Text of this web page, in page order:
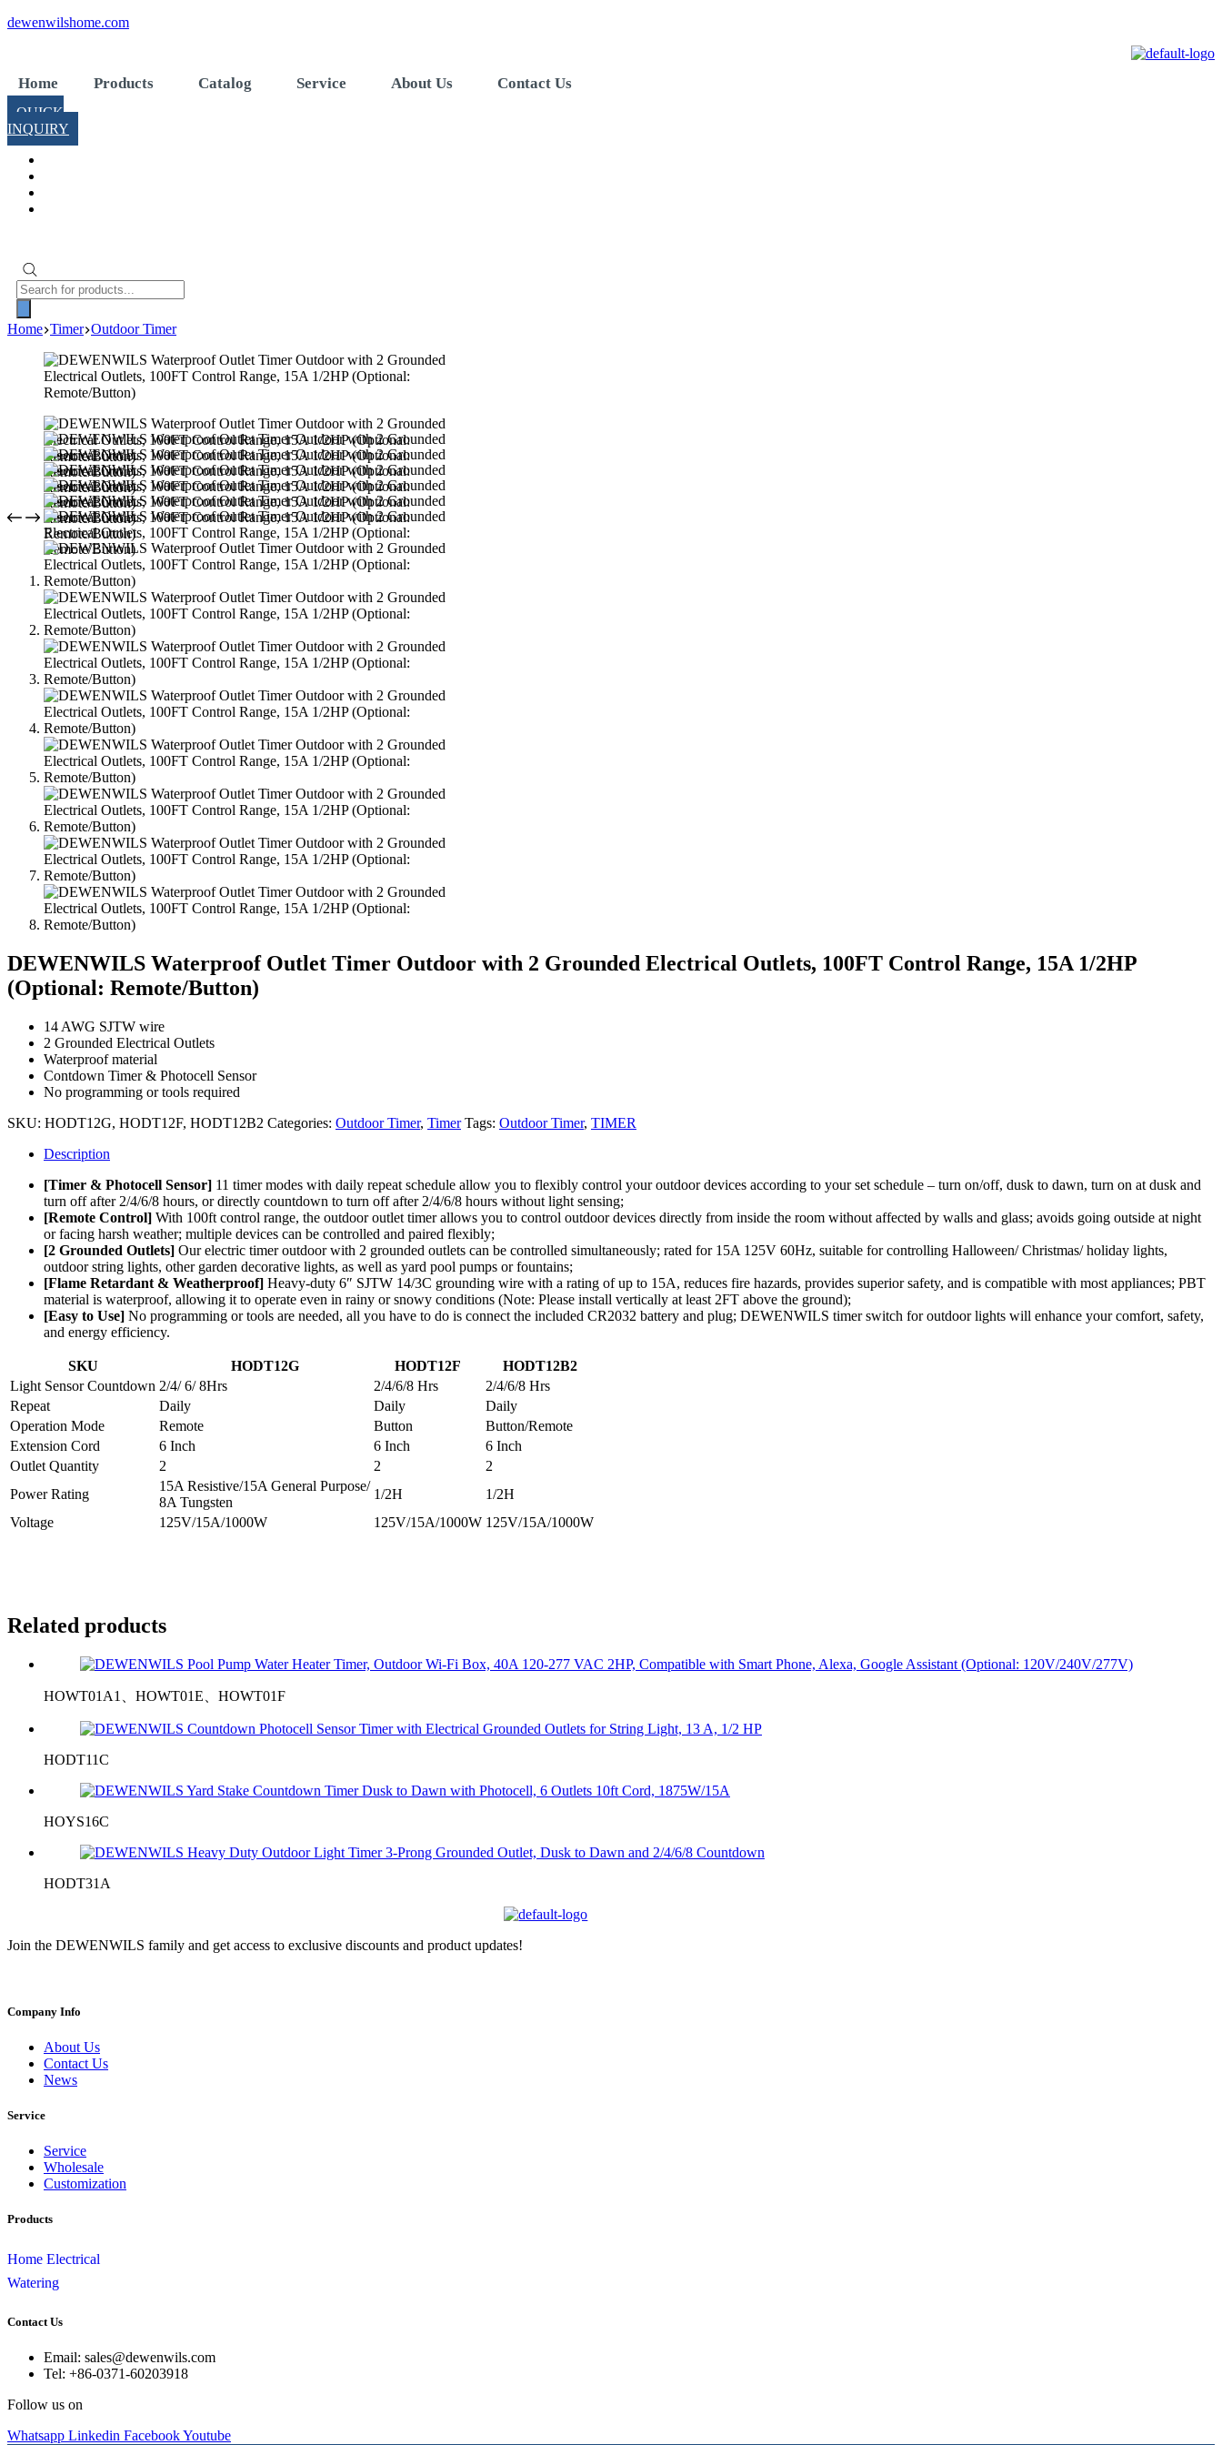
Skip
dewenwilshome.com
Home Products Catalog Service About Us Contact Us
QUICK
INQUIRY
Products
search
Home Timer Outdoor Timer
DEWENWILS Waterproof Outlet Timer Outdoor with 2 Grounded Electrical Outlets, 100FT Control Range, 15A 1/2HP
(Optional: Remote/Button)
14 AWG SJTW wire
2 Grounded Electrical Outlets
Waterproof material
Contdown Timer & Photocell Sensor
No programming or tools required
SKU: HODT12G, HODT12F, HODT12B2 Categories: Outdoor Timer, Timer Tags: Outdoor Timer, TIMER
Description
[Timer & Photocell Sensor] 11 timer modes with daily repeat schedule allow you to flexibly control your outdoor devices according to your set schedule – turn on/off, dusk to dawn, turn on at dusk and
turn off after 2/4/6/8 hours, or directly countdown to turn off after 2/4/6/8 hours without light sensing;
[Remote Control] With 100ft control range, the outdoor outlet timer allows you to control outdoor devices directly from inside the room without affected by walls and glass; avoids going outside at night
or facing harsh weather; multiple devices can be controlled and paired flexibly;
[2 Grounded Outlets] Our electric timer outdoor with 2 grounded outlets can be controlled simultaneously; rated for 15A 125V 60Hz, suitable for controlling Halloween/ Christmas/ holiday lights,
outdoor string lights, other garden decorative lights, as well as yard pool pumps or fountains;
[Flame Retardant & Weatherproof] Heavy-duty 6″ SJTW 14/3C grounding wire with a rating of up to 15A, reduces fire hazards, provides superior safety, and is compatible with most appliances; PBT
material is waterproof, allowing it to operate even in rainy or snowy conditions (Note: Please install vertically at least 2FT above the ground);
[Easy to Use] No programming or tools are needed, all you have to do is connect the included CR2032 battery and plug; DEWENWILS timer switch for outdoor lights will enhance your comfort, safety,
and energy efficiency.
SKU HODT12G HODT12F
HODT12B2
Light Sensor Countdown 2/4/ 6/ 8Hrs 2/4/6/8 Hrs
2/4/6/8 Hrs
Repeat
Daily Daily
Daily
Operation Mode
Remote Button
Button/Remote
Extension Cord
6 Inch 6 Inch
6 Inch
Outlet Quantity
2 2
2
Power Rating
15A Resistive/15A General Purpose/
8A Tungsten
1/2H
1/2H
Voltage
125V/15A/1000W 125V/15A/1000W 125V/15A/1000W
Related products
HOWT01A1、HOWT01E、HOWT01F
HODT11C
HOYS16C
HODT31A
Join the DEWENWILS family and get access to exclusive discounts and product updates!
Company Info
About Us
Contact Us
News
Service
Service
Wholesale
Customization
Products
Home Electrical
Watering
Contact Us
Email: sales@dewenwils.com
Tel: +86-0371-60203918
Follow us on
Whatsapp Linkedin FacebookYoutube